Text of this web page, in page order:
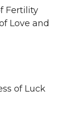
Fertility
Love and
of Luck